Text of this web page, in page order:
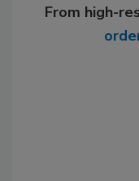
From high-